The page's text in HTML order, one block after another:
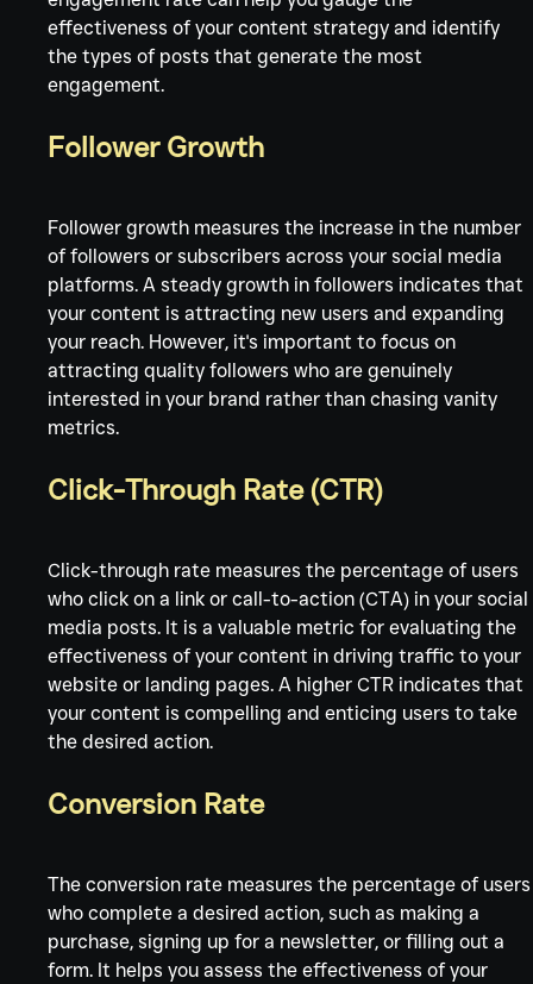
effectiveness of your content strategy and identify
the types of posts that generate the most
engagement.
Follower Growth
Follower growth measures the increase in the number
of followers or subscribers across your social media
platforms. A steady growth in followers indicates that
your content is attracting new users and expanding
your reach. However, it's important to focus on
attracting quality followers who are genuinely
interested in your brand rather than chasing vanity
metrics.
Click-Through Rate (CTR)
Click-through rate measures the percentage of users
who click on a link or call-to-action (CTA) in your social
media posts. It is a valuable metric for evaluating the
effectiveness of your content in driving traffic to your
website or landing pages. A higher CTR indicates that
your content is compelling and enticing users to take
the desired action.
Conversion Rate
The conversion rate measures the percentage of
who complete a desired action, such as making a
purchase, signing up for a newsletter, or filling out a
form. It helps you assess the effectiveness of your